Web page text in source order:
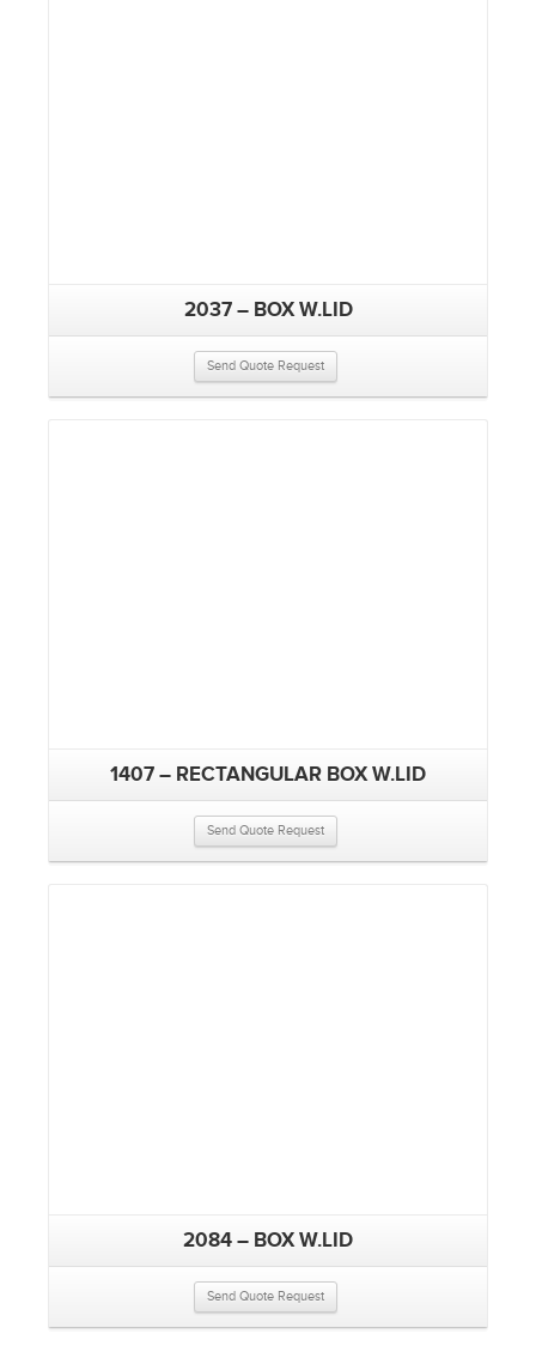
2037 – BOX W.LID
Send Quote Request
1407 – RECTANGULAR BOX W.LID
Send Quote Request
2084 – BOX W.LID
Send Quote Request